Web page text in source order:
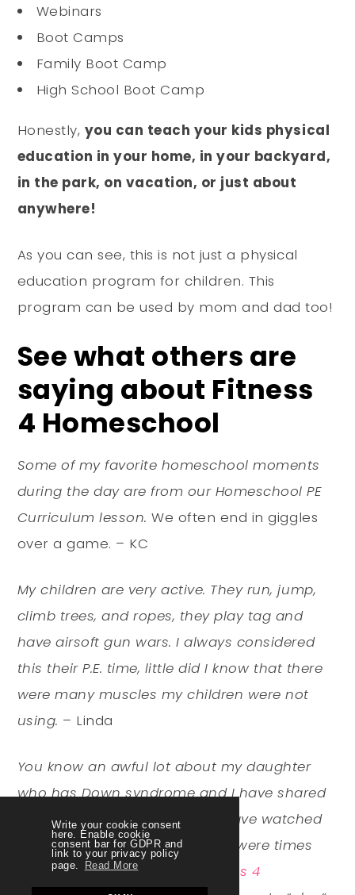
Write your cookie consent
here. Enable cookie
consent bar for GDPR and
link to your privacy policy
page.
Read More
Webinars
Boot Camps
Family Boot Camp
High School Boot Camp
Honestly, you can teach your kids physical
education in your home, in your backyard,
in the park, on vacation, or just about
anywhere!
As you can see, this is not just a physical
education program for children. This
program can be used by mom and dad too!
See what others are
saying about Fitness
4 Homeschool
Some of my favorite homeschool moments
during the day are from our Homeschool PE
Curriculum lesson. We often end in giggles
over a game. – KC
My children are very active. They run, jump,
climb trees, and ropes, they play tag and
have airsoft gun wars. I always considered
this their P.E. time, little did I know that there
were many muscles my children were not
using. – Linda
You know an awful lot about my daughter
who has Down syndrome and I have shared
in some of her struggles and have watched
many of her successes……There were times
when Gess didn’t want it (
Fitness 4